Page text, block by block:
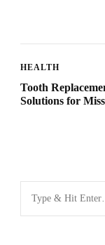
HEALTH
Tooth
Solutions for
Looking
for